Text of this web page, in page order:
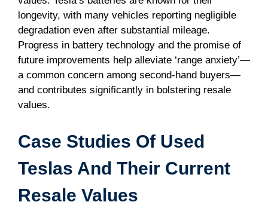
longevity, with many vehicles reporting negligible
degradation even after substantial mileage.
Progress in battery technology and the promise of
future improvements help alleviate ‘range anxiety’—
a common concern among second-hand buyers—
and contributes significantly in bolstering resale
values.
Case Studies Of Used
Teslas And Their Current
Resale Values